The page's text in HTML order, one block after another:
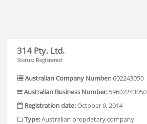
314 Pty. Ltd.
Status: Registered
Australian Company Number:602243050
Australian Business Number: 59602243050
Registration date:October 9, 2014
Type:Australian proprietary company